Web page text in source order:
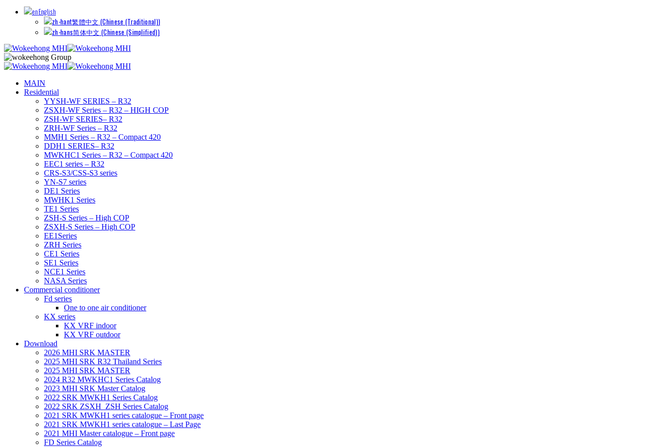
English
繁體中文 (Chinese (Traditional))
简体中文 (Chinese (Simplified))
MAIN
Residential
YYSH-WF SERIES – R32
ZSXH-WF Series – R32 – HIGH COP
ZSH-WF SERIES– R32
ZRH-WF Series – R32
MMH1 Series – R32 – Compact 420
DDH1 SERIES– R32
MWKHC1 Series – R32 – Compact 420
EEC1 series – R32
CRS-S3/CSS-S3 series
YN-S7 series
DE1 Series
MWHK1 Series
TE1 Series
ZSH-S Series – High COP
ZSXH-S Series – High COP
EE1Series
ZRH Series
CE1 Series
SE1 Series
NCE1 Series
NASA Series
Commercial conditioner
Fd series
One to one air conditioner
KX series
KX VRF indoor
KX VRF outdoor
Download
2026 MHI SRK MASTER
2025 MHI SRK R32 Thailand Series
2025 MHI SRK MASTER
2024 R32 MWKHC1 Series Catalog
2023 MHI SRK Master Catalog
2022 SRK MWKH1 Series Catalog
2022 SRK ZSXH_ZSH Series Catalog
2021 SRK MWKH1 series catalogue – Front page
2021 SRK MWKH1 series catalogue – Last Page
2021 MHI Master catalogue – Front page
FD Series Catalog